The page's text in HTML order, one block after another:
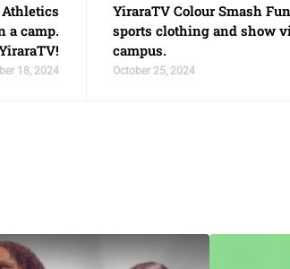
a camp.
18, 2024
YiraraTV Colour Smash
sports clothing and show
campus.
October 25, 2024